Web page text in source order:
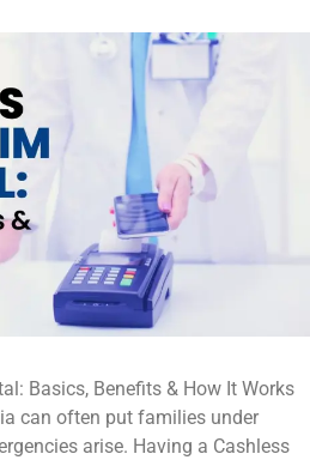
Basics, Benefits & How It Works
can often put families under
arise. Having a Cashless